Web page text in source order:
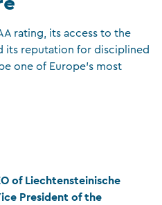
rating, its access to the
its reputation for disciplined
one of Europe’s most
of Liechtensteinische
President of the